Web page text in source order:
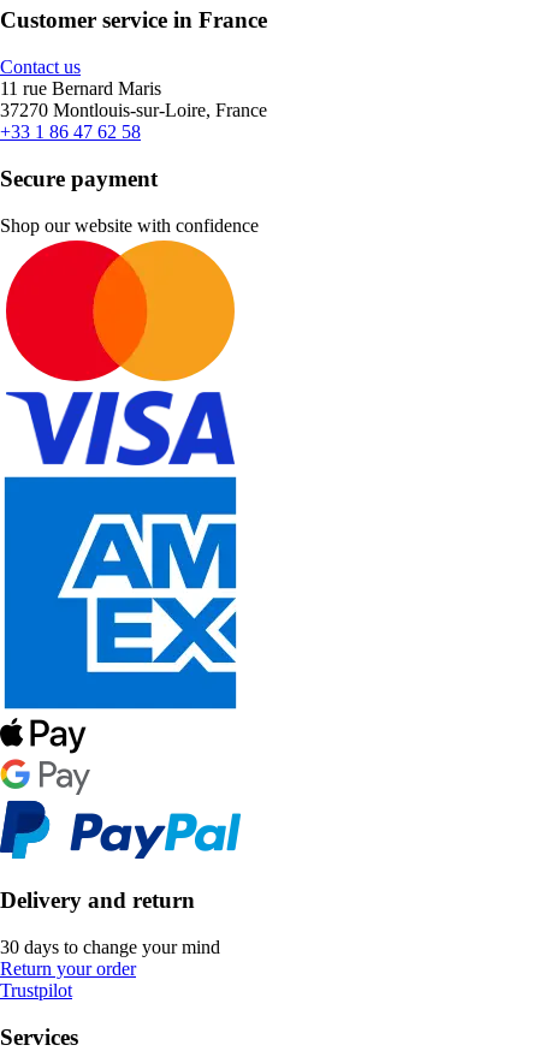
Customer service in France
Contact us
11 rue Bernard Maris
37270 Montlouis-sur-Loire, France
+33 1 86 47 62 58
Secure payment
Shop our website with confidence
Delivery and return
30 days to change your mind
Return your order
Trustpilot
Services